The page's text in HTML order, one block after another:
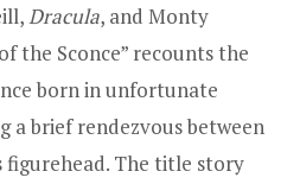
Dracula, and Monty
the Sconce” recounts the
born in unfortunate
a brief rendezvous between
figurehead. The title story